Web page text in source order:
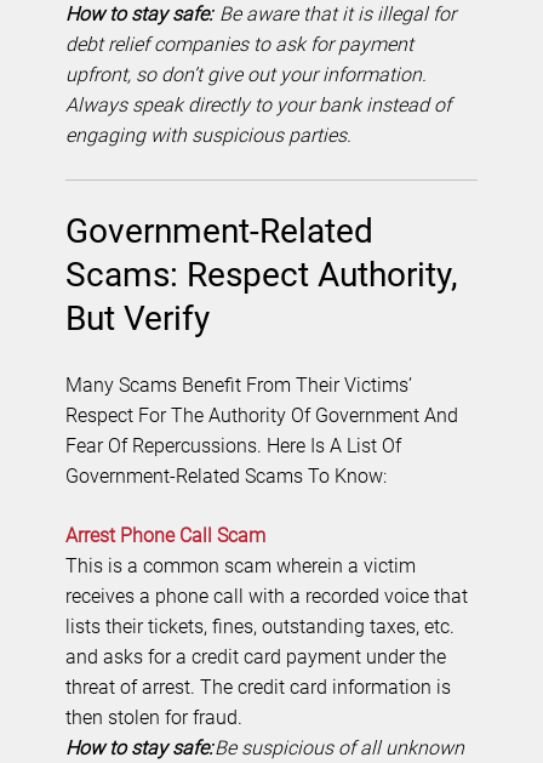
How to stay safe:Be aware that it is illegal for
debt relief companies to ask for payment
upfront, so don’t give out your information.
Always speak directly to your bank instead of
engaging with suspicious parties.
Government-Related
Scams: Respect Authority,
But Verify
Many Scams Benefit From Their Victims’
Respect For The Authority Of Government And
Fear Of Repercussions. Here Is A List Of
Government-Related Scams To Know:
Arrest Phone Call Scam
This is a common scam wherein a victim
receives a phone call with a recorded voice that
lists their tickets, fines, outstanding taxes, etc.
and asks for a credit card payment under the
threat of arrest. The credit card information is
then stolen for fraud.
How to stay safe:Be suspicious of all unknown